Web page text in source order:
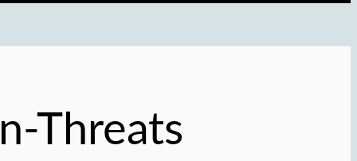
Threats